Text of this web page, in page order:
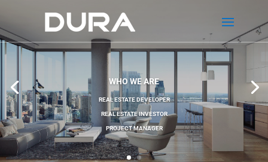
WHO WE ARE
REAL ESTATE DEVELOPER
REAL ESTATE INVESTOR
PROJECT MANAGER